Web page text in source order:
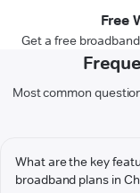
Free
Get a free
Most common
What are the key
broadband plans in